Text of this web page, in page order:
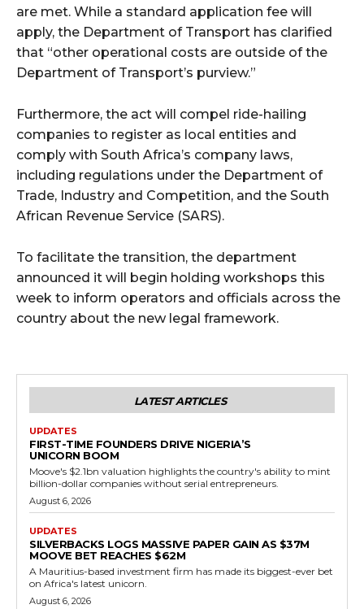
are met. While a standard application fee will
apply, the Department of Transport has clarified
that “other operational costs are outside of the
Department of Transport’s purview.”
Furthermore, the act will compel ride-hailing
companies to register as local entities and
comply with South Africa’s company laws,
including regulations under the Department of
Trade, Industry and Competition, and the South
African Revenue Service (SARS).
To facilitate the transition, the department
announced it will begin holding workshops this
week to inform operators and officials across the
country about the new legal framework.
LATEST ARTICLES
UPDATES
FIRST-TIME FOUNDERS DRIVE NIGERIA’S
UNICORN BOOM
Moove's $2.1bn valuation highlights the country's ability to mint
billion-dollar companies without serial entrepreneurs.
August 6, 2026
UPDATES
SILVERBACKS LOGS MASSIVE PAPER GAIN AS $37M
MOOVE BET REACHES $62M
A Mauritius-based investment firm has made its biggest-ever bet
on Africa's latest unicorn.
August 6, 2026